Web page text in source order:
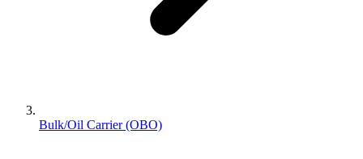
Bulk/Oil Carrier (OBO)